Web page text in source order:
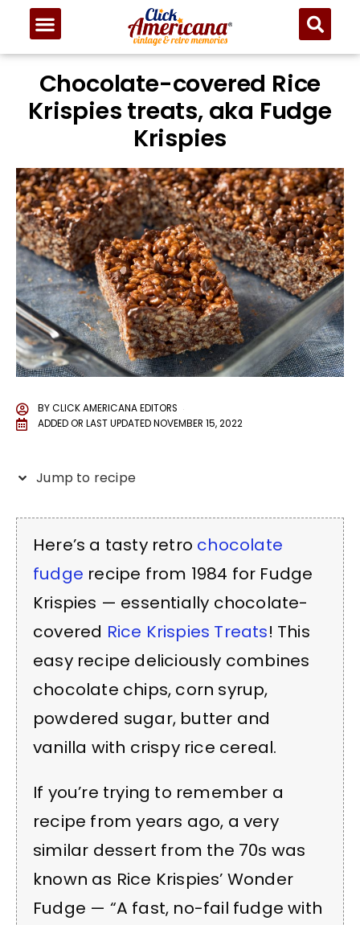
Chocolate-covered Rice
Krispies treats, aka Fudge
Krispies
BYCLICK AMERICANA EDITORS
ADDED OR LAST UPDATEDNOVEMBER 15, 2022
Jump to recipe
Here’s a tasty retro chocolate
fudge recipe from 1984 for Fudge
Krispies — essentially chocolate-
covered Rice Krispies Treats! This
easy recipe deliciously combines
chocolate chips, corn syrup,
powdered sugar, butter and
vanilla with crispy rice cereal.
If you’re trying to remember a
recipe from years ago, a very
similar dessert from the 70s was
known as Rice Krispies’ Wonder
Fudge — “A fast, no-fail fudge with